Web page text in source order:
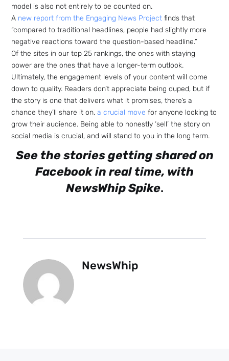
model is also not entirely to be counted on.
A new report from the Engaging News Project finds that
“compared to traditional headlines, people had slightly more
negative reactions toward the question-based headline.”
Of the sites in our top 25 rankings, the ones with staying
power are the ones that have a longer-term outlook.
Ultimately, the engagement levels of your content will come
down to quality. Readers don’t appreciate being duped, but if
the story is one that delivers what it promises, there’s a
chance they’ll share it on,a crucial move for anyone looking to
grow their audience. Being able to honestly ‘sell’ the story on
social media is crucial, and will stand to you in the long term.
See the stories getting shared on
Facebook in real time, with
NewsWhip Spike.
NewsWhip
p Daily